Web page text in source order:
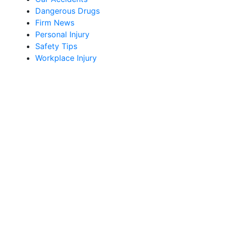
Dangerous Drugs
Firm News
Personal Injury
Safety Tips
Workplace Injury